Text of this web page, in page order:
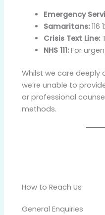
Emergency
Samaritans:116
Crisis Text Line:
NHS 111:For
Whilst we care
we’re unable to
or professional
methods.
How to Reach Us
General Enquiries